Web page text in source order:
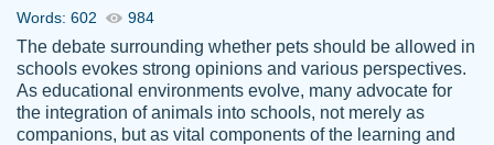
customer-
4590776
The work was done quickly and well and
was to my liking. Also you can see that the
writer has a high level of academic ability. I
am very satisfied.
Jan 29, 2022
Words: 602 984
The debate surrounding whether pets should be allowed in
schools evokes strong opinions and various perspectives.
As educational environments evolve, many advocate for
the integration of animals into schools, not merely as
companions, but as vital components of the learning and